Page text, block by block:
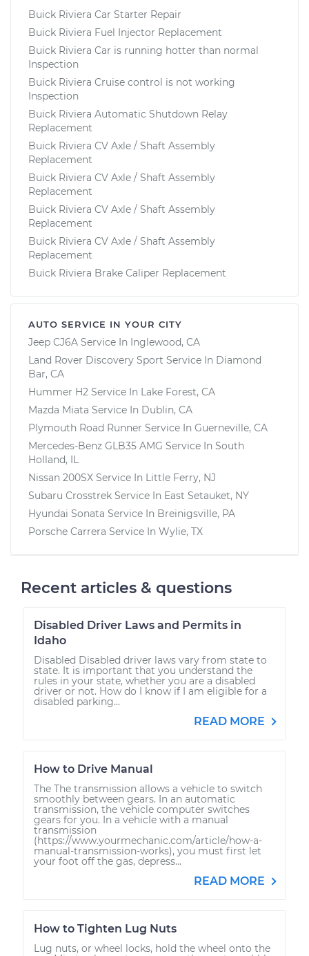
Buick Riviera Car Starter Repair
Buick Riviera Fuel Injector Replacement
Buick Riviera Car is running hotter than normal
Inspection
Buick Riviera Cruise control is not working
Inspection
Buick Riviera Automatic Shutdown Relay
Replacement
Buick Riviera CV Axle / Shaft Assembly
Replacement
Buick Riviera CV Axle / Shaft Assembly
Replacement
Buick Riviera CV Axle / Shaft Assembly
Replacement
Buick Riviera CV Axle / Shaft Assembly
Replacement
Buick Riviera Brake Caliper Replacement
AUTO SERVICE IN YOUR CITY
Jeep CJ6A Service In Inglewood, CA
Land Rover Discovery Sport Service In Diamond
Bar, CA
Hummer H2 Service In Lake Forest, CA
Mazda Miata Service In Dublin, CA
Plymouth Road Runner Service In Guerneville, CA
Mercedes-Benz GLB35 AMG Service In South
Holland, IL
Nissan 200SX Service In Little Ferry, NJ
Subaru Crosstrek Service In East Setauket, NY
Hyundai Sonata Service In Breinigsville, PA
Porsche Carrera Service In Wylie, TX
Recent articles & questions
Disabled Driver Laws and Permits in
Idaho
Disabled Disabled driver laws vary from state to
state. It is important that you understand the
rules in your state, whether you are a disabled
driver or not. How do I know if I am eligible for a
disabled parking...
READ MORE
How to Drive Manual
The The transmission allows a vehicle to switch
smoothly between gears. In an automatic
transmission, the vehicle computer switches
gears for you. In a vehicle with a manual
transmission
(https://www.yourmechanic.com/article/how-a-
manual-transmission-works), you must first let
your foot off the gas, depress...
READ MORE
How to Tighten Lug Nuts
Lug nuts, or wheel locks, hold the wheel onto the